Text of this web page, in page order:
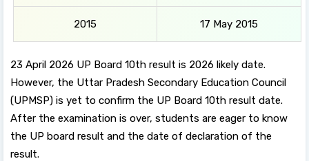
2015 17 May 2015
23 April 2026 UP Board 10th result is 2026 likely date.
However, the Uttar Pradesh Secondary Education Council
(UPMSP) is yet to confirm the UP Board 10th result date.
After the examination is over, students are eager to know
the UP board result and the date of declaration of the
result.